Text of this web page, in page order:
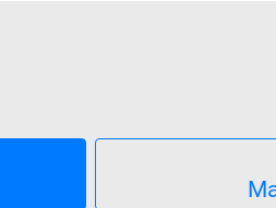
și automat cu tichetul de